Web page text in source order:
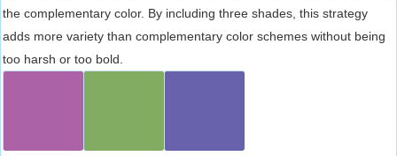
the complementary color. By including three shades, this strategy
adds more variety than complementary color schemes without being
too harsh or too bold.